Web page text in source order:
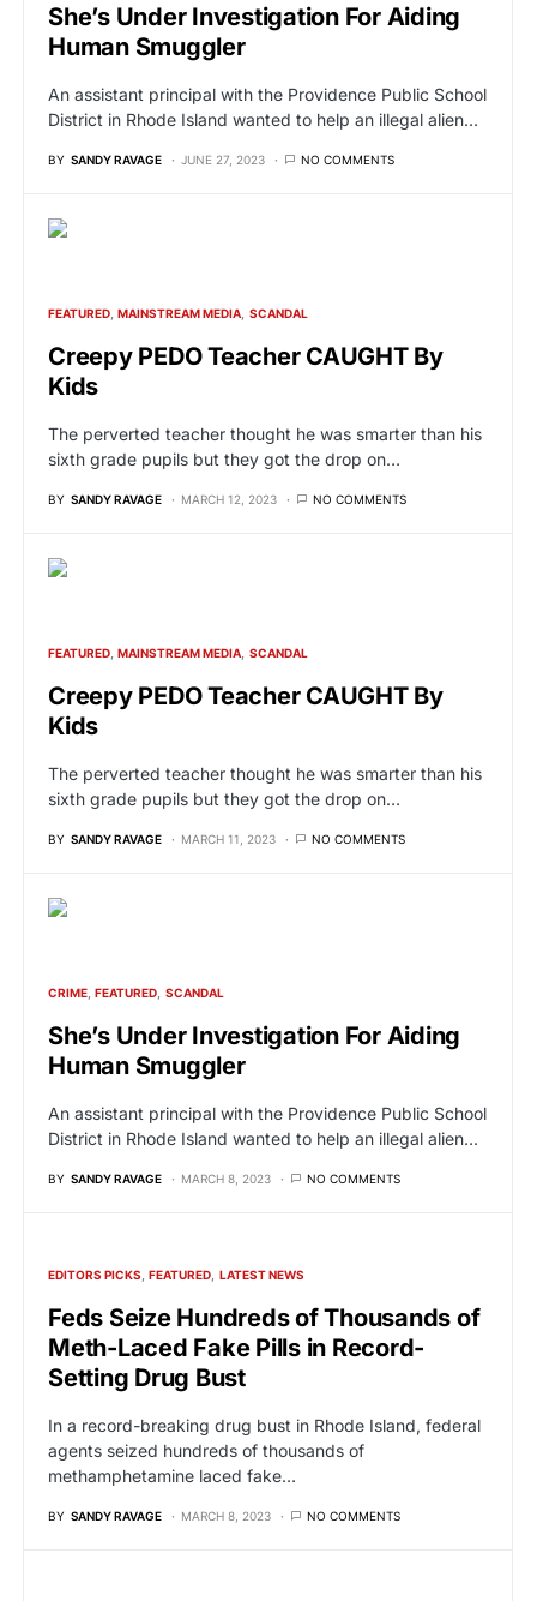
She’s Under Investigation For Aiding
Human Smuggler
An assistant principal with the Providence Public School
District in Rhode Island wanted to help an illegal alien…
BY SANDY RAVAGE JUNE 27, 2023 NO COMMENTS
FEATURED MAINSTREAM MEDIA SCANDAL
Creepy PEDO Teacher CAUGHT By
Kids
The perverted teacher thought he was smarter than his
sixth grade pupils but they got the drop on…
BY SANDY RAVAGE MARCH 12, 2023 NO COMMENTS
FEATURED MAINSTREAM MEDIA SCANDAL
Creepy PEDO Teacher CAUGHT By
Kids
The perverted teacher thought he was smarter than his
sixth grade pupils but they got the drop on…
BY SANDY RAVAGE MARCH 11, 2023 NO COMMENTS
CRIME FEATURED SCANDAL
She’s Under Investigation For Aiding
Human Smuggler
An assistant principal with the Providence Public School
District in Rhode Island wanted to help an illegal alien…
BY SANDY RAVAGE MARCH 8, 2023 NO COMMENTS
EDITORS PICKS FEATURED LATEST NEWS
Feds Seize Hundreds of Thousands of
Meth-Laced Fake Pills in Record-
Setting Drug Bust
In a record-breaking drug bust in Rhode Island, federal
agents seized hundreds of thousands of
methamphetamine laced fake…
BY SANDY RAVAGE MARCH 8, 2023 NO COMMENTS